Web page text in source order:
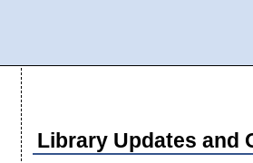
Library Updates and